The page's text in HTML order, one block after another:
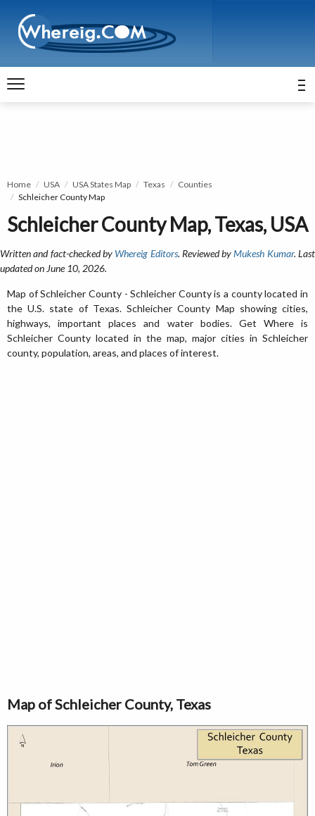
Home USA USA States Map Texas
Counties
Schleicher County Map
Schleicher County Map, Texas, USA
Written and fact-checked by Whereig Editors. Reviewed byMukesh Kumar. Last
updated on June 10, 2026.
Map of Schleicher County - Schleicher County is a county located in
the U.S. state of Texas. Schleicher County Map showing cities,
highways, important places and water bodies. Get Where is
Schleicher County located in the map, major cities in Schleicher
county, population, areas, and places of interest.
Map of Schleicher County, Texas